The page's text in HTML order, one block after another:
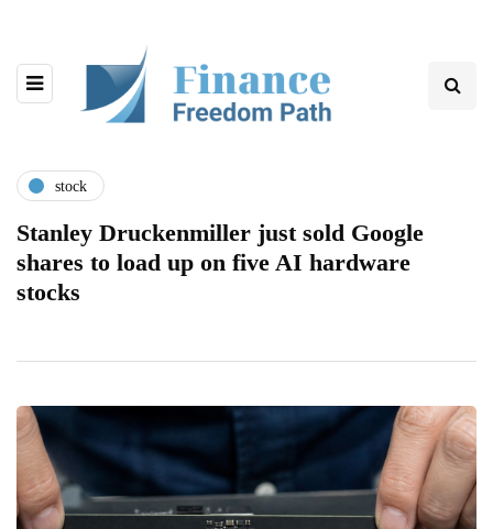
stock
Stanley Druckenmiller just sold Google
shares to load up on five AI hardware
stocks